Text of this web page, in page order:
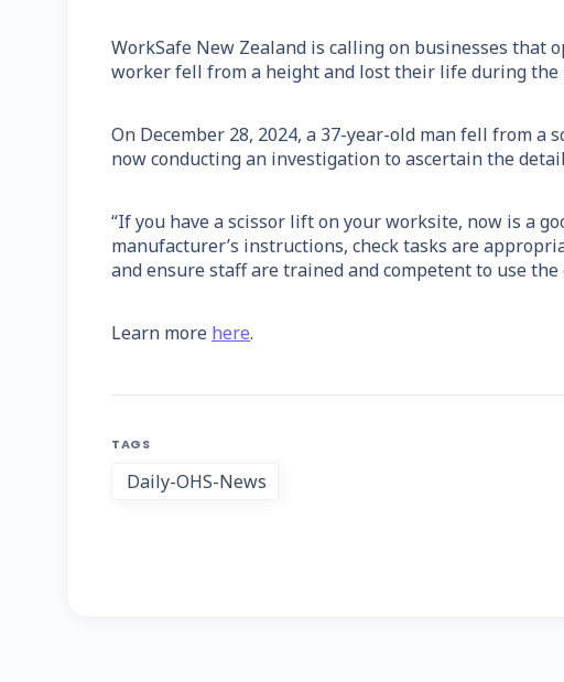
WorkSafe New Zealand is calling on businesses that
worker fell from a height and lost their life during the
On December 28, 2024, a 37-year-old man fell from
now conducting an investigation to ascertain the
“If you have a scissor lift on your worksite, now is a
manufacturer’s instructions, check tasks are
and ensure staff are trained and competent to use
Learn more here.
TAGS
Daily-OHS-News